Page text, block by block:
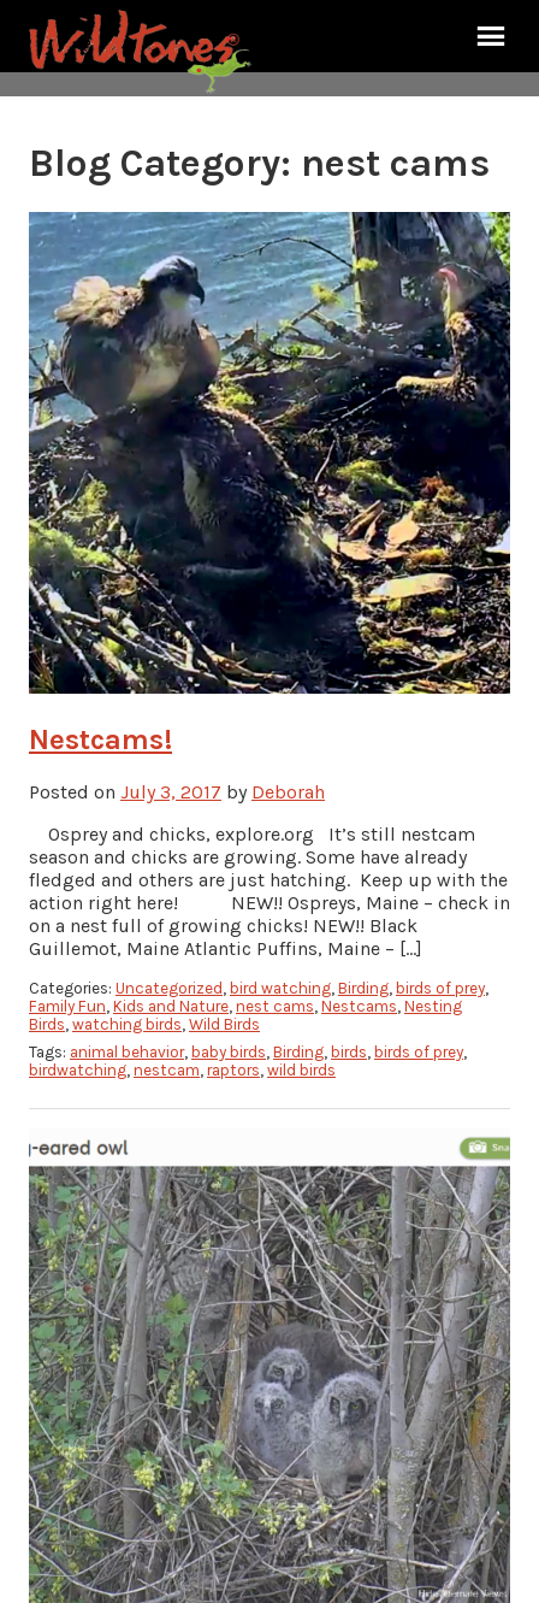
Blog Category: nest cams
Nestcams!
Posted on July 3, 2017 by Deborah
Osprey and chicks, explore.org It’s still nestcam
season and chicks are growing. Some have already
fledged and others are just hatching. Keep up with the
action right here! NEW!! Ospreys, Maine – check in
on a nest full of growing chicks! NEW!! Black
Guillemot, Maine Atlantic Puffins, Maine – […]
Categories: Uncategorized bird watching Birding birds of prey
Family Fun Kids and Nature nest cams Nestcams Nesting
Birds watching birds Wild Birds
Tags: animal behavior, baby birds Birding birds birds of prey
birdwatching nestcam raptors wild birds